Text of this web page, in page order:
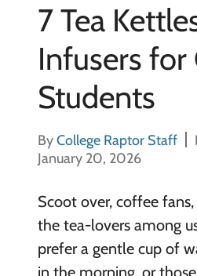
7 Tea
Infusers for
Students
ByCollege Raptor Staff
January 20, 2026
Scoot over, coffee
the tea-lovers among
prefer a gentle cup of
in the morning, or